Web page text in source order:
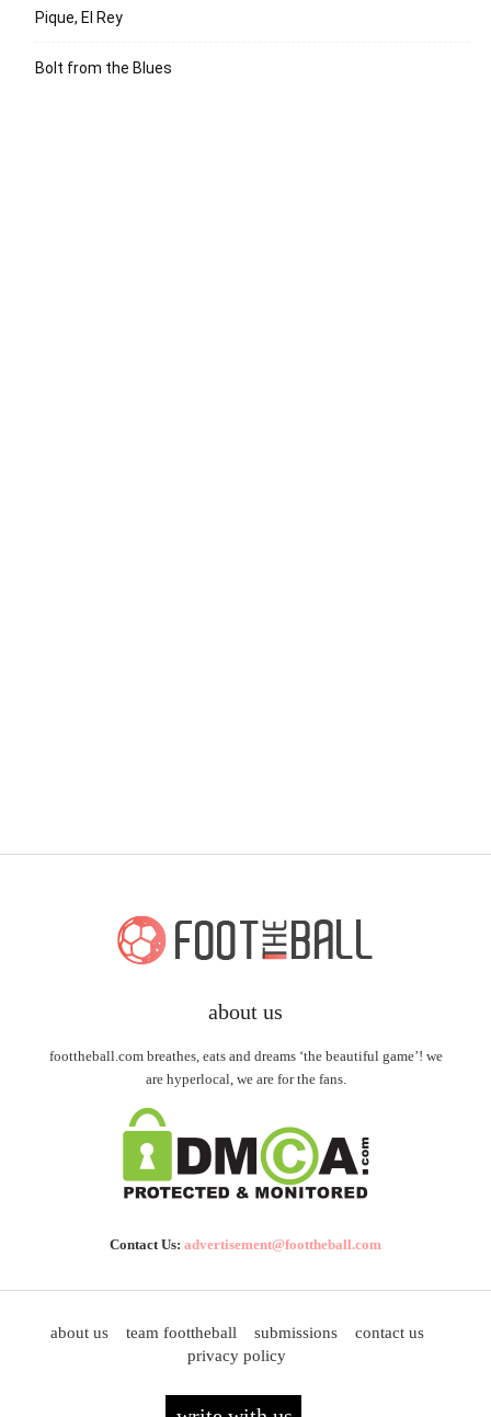
Pique, El Rey
Bolt from the Blues
about us
foottheball.com breathes, eats and dreams ‘the beautiful game’! we
are hyperlocal, we are for the fans.
Contact Us: advertisement@foottheball.com
about us team foottheball submissions
contact us
privacy policy